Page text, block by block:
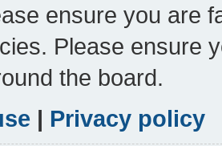
ensure you are
Please ensure
the board.
| Privacy policy